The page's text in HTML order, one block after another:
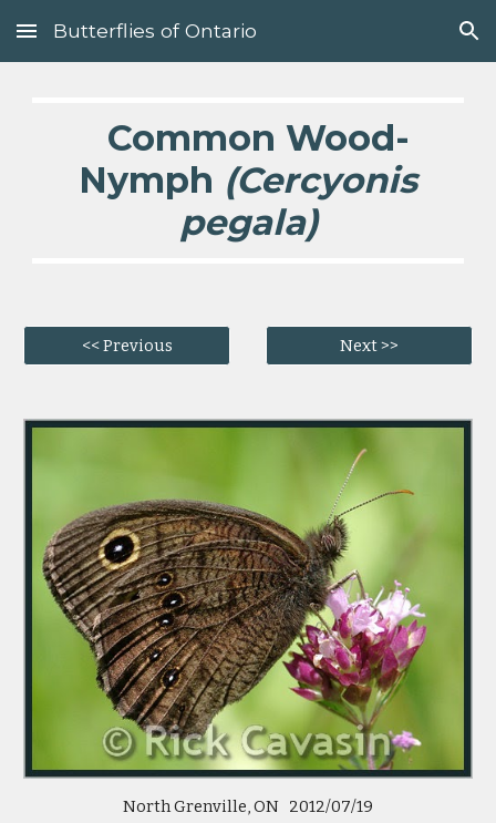
Skip to main content Skip to navigation
Butterflies of Ontario
Common Wood-
Nymph (Cercyonis
pegala)
<< Previous Next >>
North Grenville, ON 2012/07/19